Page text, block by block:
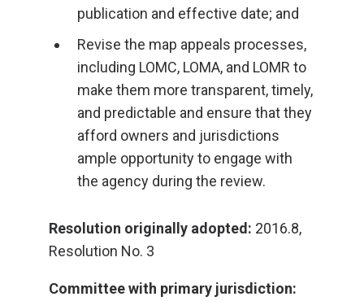
publication and effective date; and
Revise the map appeals processes,
including LOMC, LOMA, and LOMR to
make them more transparent, timely,
and predictable and ensure that they
afford owners and jurisdictions
ample opportunity to engage with
the agency during the review.
Resolution originally adopted: 2016.8,
Resolution No. 3
Committee with primary jurisdiction: